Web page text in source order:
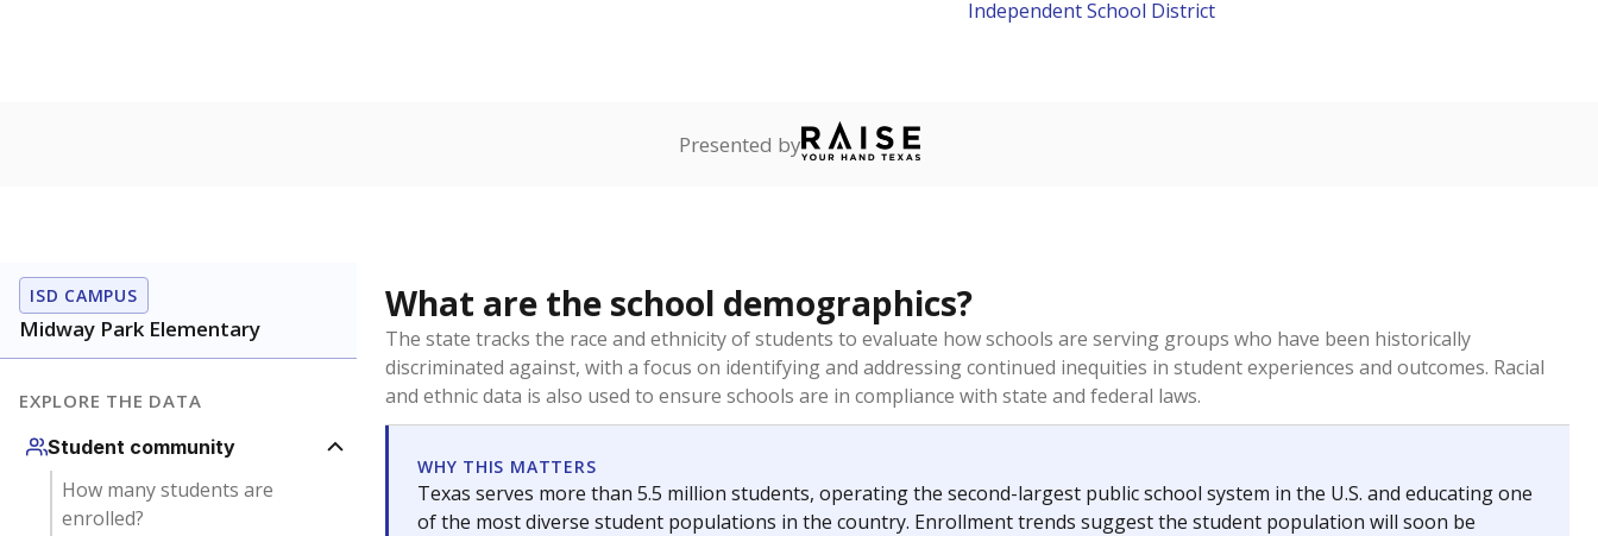
Independent School District
Presented by
ISD CAMPUS
Midway Park Elementary
EXPLORE THE DATA
Student community
How many students are
enrolled?
What are the school demographics?
The state tracks the race and ethnicity of students to evaluate how schools are serving groups who have been historically
discriminated against, with a focus on identifying and addressing continued inequities in student experiences and outcomes. Racial
and ethnic data is also used to ensure schools are in compliance with state and federal laws.
WHY THIS MATTERS
Texas serves more than 5.5 million students, operating the second-largest public school system in the U.S. and educating one
of the most diverse student populations in the country. Enrollment trends suggest the student population will soon be